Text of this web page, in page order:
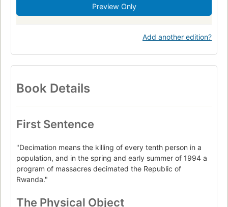
Preview Only
Add another edition?
Book Details
First Sentence
"Decimation means the killing of every tenth person in a
population, and in the spring and early summer of 1994 a
program of massacres decimated the Republic of
Rwanda."
The Physical Object